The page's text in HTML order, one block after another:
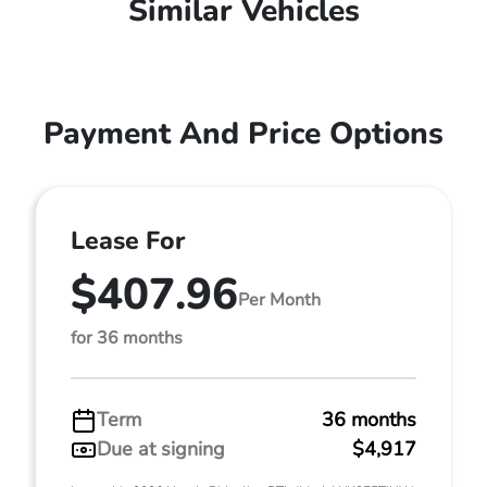
Similar Vehicles
Payment And Price Options
Lease For
$407.96Per Month
for 36 months
Term
36 months
Due at signing
$4,917